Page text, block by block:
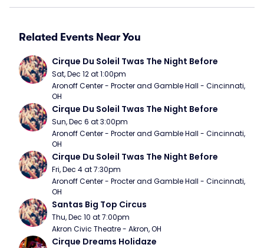
Related Events Near You
Cirque Du Soleil Twas The Night Before
Sat, Dec 12 at 1:00pm
Aronoff Center - Procter and Gamble Hall - Cincinnati,
OH
Cirque Du Soleil Twas The Night Before
Sun, Dec 6 at 3:00pm
Aronoff Center - Procter and Gamble Hall - Cincinnati,
OH
Cirque Du Soleil Twas The Night Before
Fri, Dec 4 at 7:30pm
Aronoff Center - Procter and Gamble Hall - Cincinnati,
OH
Santas Big Top Circus
Thu, Dec 10 at 7:00pm
Akron Civic Theatre - Akron, OH
Cirque Dreams Holidaze